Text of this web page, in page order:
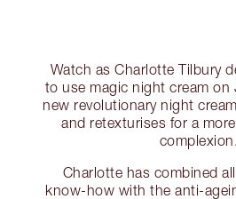
Watch as Charlotte Tilbury
to use magic night cream on
new revolutionary night
and retexturises for a
complexion.
Charlotte has combined
know-how with the anti-